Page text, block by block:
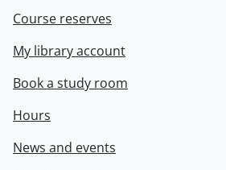
Course reserves
My library account
Book a study room
Hours
News and events